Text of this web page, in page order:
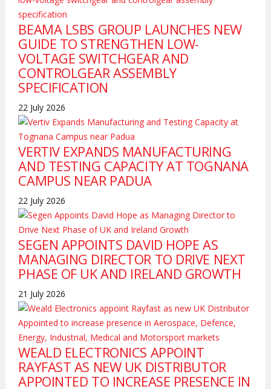
BEAMA LSBS GROUP LAUNCHES NEW
GUIDE TO STRENGTHEN LOW-
VOLTAGE SWITCHGEAR AND
CONTROLGEAR ASSEMBLY
SPECIFICATION
22 July 2026
VERTIV EXPANDS MANUFACTURING
AND TESTING CAPACITY AT TOGNANA
CAMPUS NEAR PADUA
22 July 2026
SEGEN APPOINTS DAVID HOPE AS
MANAGING DIRECTOR TO DRIVE NEXT
PHASE OF UK AND IRELAND GROWTH
21 July 2026
WEALD ELECTRONICS APPOINT
RAYFAST AS NEW UK DISTRIBUTOR
APPOINTED TO INCREASE PRESENCE IN